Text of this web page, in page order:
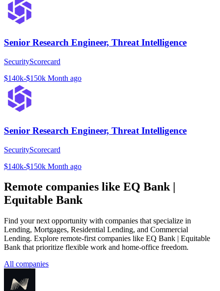
Senior Research Engineer, Threat Intelligence
SecurityScorecard
$140k-$150k Month ago
Senior Research Engineer, Threat Intelligence
SecurityScorecard
$140k-$150k Month ago
Remote companies like EQ Bank |
Equitable Bank
Find your next opportunity with companies that specialize in
Lending, Mortgages, Residential Lending, and Commercial
Lending. Explore remote-first companies like EQ Bank | Equitable
Bank that prioritize flexible work and home-office freedom.
All companies